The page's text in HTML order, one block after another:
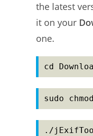
the latest
it on your
one.
cd
sudo
./